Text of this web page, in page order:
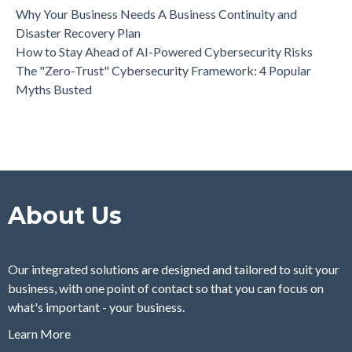
Why Your Business Needs A Business Continuity and
Disaster Recovery Plan
How to Stay Ahead of AI-Powered Cybersecurity Risks
The "Zero-Trust" Cybersecurity Framework: 4 Popular
Myths Busted
About Us
Our integrated solutions are designed and tailored to suit your
business, with one point of contact so that you can focus on
what's important - your business.
Learn More